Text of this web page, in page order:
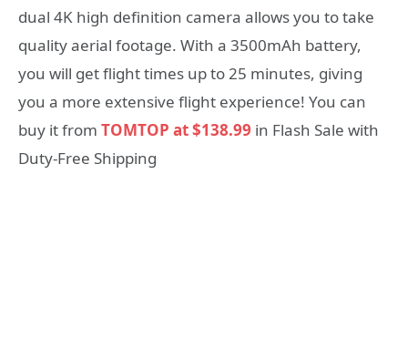
dual 4K high definition camera allows you to take
quality aerial footage. With a 3500mAh battery,
you will get flight times up to 25 minutes, giving
you a more extensive flight experience! You can
buy it from TOMTOP at $138.99 in Flash Sale with
Duty-Free Shipping